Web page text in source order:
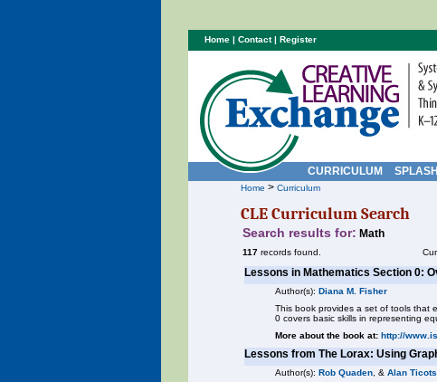
CURRICULUM SPLASH
Home > Curriculum
CLE Curriculum Search
Search results for: Math
117 records found.
Lessons in Mathematics Section 0:
Author(s): Diana M. Fisher
This book provides a set of tools that
0 covers basic skills in representing
More about the book at: http://
Lessons from The Lorax: Using
Author(s): Rob Quaden , & Alan
Home | Contact| Register